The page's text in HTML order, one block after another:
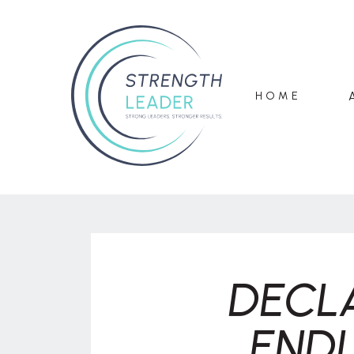
HOME